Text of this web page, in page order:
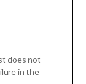
does not
in the